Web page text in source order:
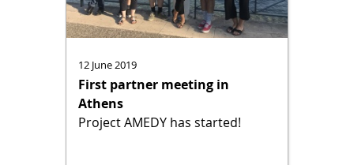
12 June 2019
First partner meeting in
Athens
Project AMEDY has started!